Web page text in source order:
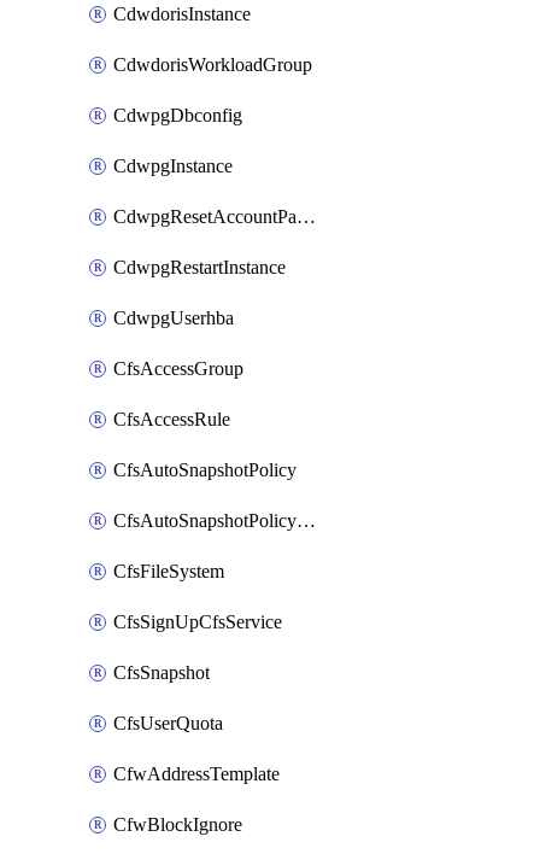
CdwdorisInstance
CdwdorisWorkloadGroup
CdwpgDbconfig
CdwpgInstance
CdwpgResetAccountPassword
CdwpgRestartInstance
CdwpgUserhba
CfsAccessGroup
CfsAccessRule
CfsAutoSnapshotPolicy
CfsAutoSnapshotPolicyAttachment
CfsFileSystem
CfsSignUpCfsService
CfsSnapshot
CfsUserQuota
CfwAddressTemplate
CfwBlockIgnore